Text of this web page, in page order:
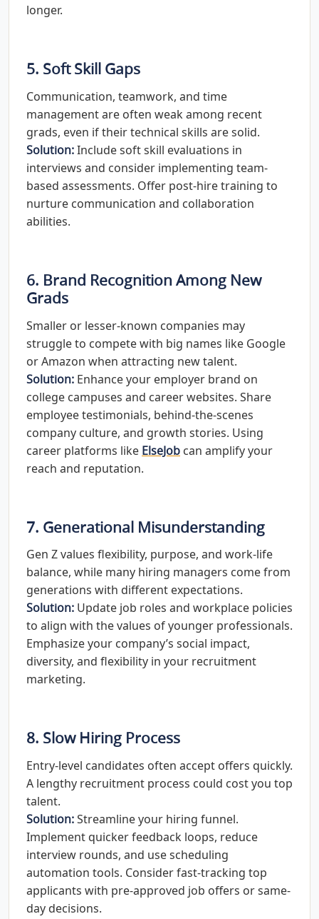
longer.
5. Soft Skill Gaps
Communication, teamwork, and time
management are often weak among recent
grads, even if their technical skills are solid.
Solution:Include soft skill evaluations in
interviews and consider implementing team-
based assessments. Offer post-hire training to
nurture communication and collaboration
abilities.
6. Brand Recognition Among New
Grads
Smaller or lesser-known companies may
struggle to compete with big names like Google
or Amazon when attracting new talent.
Solution: Enhance your employer brand on
college campuses and career websites. Share
employee testimonials, behind-the-scenes
company culture, and growth stories. Using
career platforms like ElseJob can amplify your
reach and reputation.
7. Generational Misunderstanding
Gen Z values flexibility, purpose, and work-life
balance, while many hiring managers come from
generations with different expectations.
Solution: Update job roles and workplace policies
to align with the values of younger professionals.
Emphasize your company’s social impact,
diversity, and flexibility in your recruitment
marketing.
8. Slow Hiring Process
Entry-level candidates often accept offers quickly.
A lengthy recruitment process could cost you top
talent.
Solution:Streamline your hiring funnel.
Implement quicker feedback loops, reduce
interview rounds, and use scheduling
automation tools. Consider fast-tracking top
applicants with pre-approved job offers or same-
day decisions.